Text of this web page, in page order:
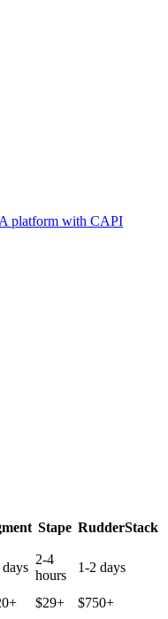
platform with CAPI
Stape RudderStack
2-4
hours
1-2 days
$29+
$750+